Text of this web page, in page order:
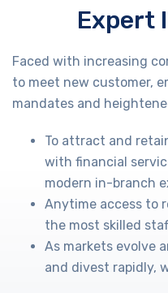
Expert
Faced with increasing
to meet new customer,
mandates and
To attract and
with financial
modern in-branch
Anytime access to
the most skilled
As markets evolve
and divest rapidly,